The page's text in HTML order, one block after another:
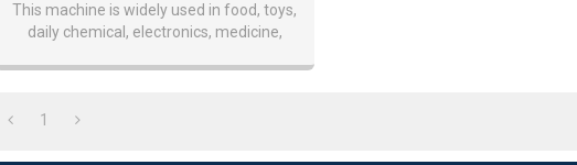
This machine is widely used in food, toys,
daily chemical, electronics, medicine,
1